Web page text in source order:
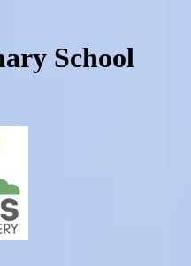
School